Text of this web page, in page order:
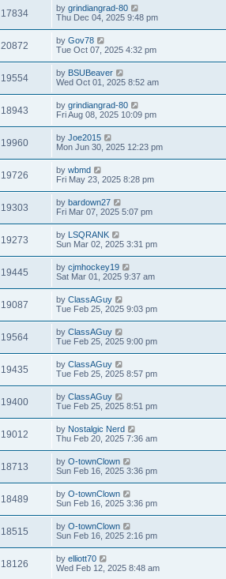
17834 by grindiangrad-80
Thu Dec 04, 2025 9:48 pm
20872 by Gov78
Tue Oct 07, 2025 4:32 pm
19554 by BSUBeaver
Wed Oct 01, 2025 8:52 am
18943 by grindiangrad-80
Fri Aug 08, 2025 10:09 pm
19960 by Joe2015
Mon Jun 30, 2025 12:23 pm
19726 by wbmd
Fri May 23, 2025 8:28 pm
19303 by bardown27
Fri Mar 07, 2025 5:07 pm
19273 by LSQRANK
Sun Mar 02, 2025 3:31 pm
19445 by cjmhockey19
Sat Mar 01, 2025 9:37 am
19087 by ClassAGuy
Tue Feb 25, 2025 9:03 pm
19564 by ClassAGuy
Tue Feb 25, 2025 9:00 pm
19435 by ClassAGuy
Tue Feb 25, 2025 8:57 pm
19400 by ClassAGuy
Tue Feb 25, 2025 8:51 pm
19012 by Nostalgic Nerd
Thu Feb 20, 2025 7:36 am
18713 by O-townClown
Sun Feb 16, 2025 3:36 pm
18489 by O-townClown
Sun Feb 16, 2025 3:36 pm
18515 by O-townClown
Sun Feb 16, 2025 2:16 pm
18126 by elliott70
Wed Feb 12, 2025 8:48 am